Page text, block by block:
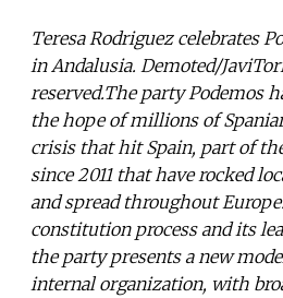
Teresa Rodriguez celebrates
in Andalusia. Demoted/
reserved.The party Podemos
the hope of millions of
crisis that hit Spain, part of
since 2011 that have rocked
and spread throughout
constitution process and its
the party presents a new
internal organization, with